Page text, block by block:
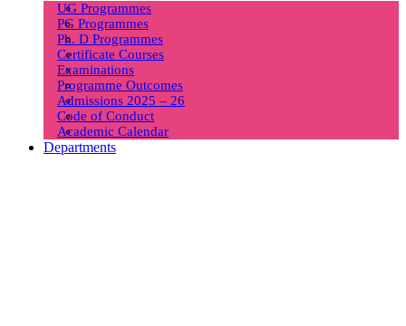
UG Programmes
PG Programmes
Ph. D Programmes
Certificate Courses
Examinations
Programme Outcomes
Admissions 2025 – 26
Code of Conduct
Academic Calendar
Departments